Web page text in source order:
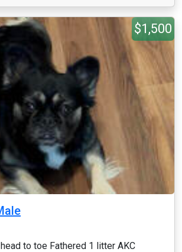
$1,500
to toe Fathered 1 litter AKC